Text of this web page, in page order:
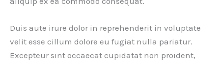
Duis aute irure dolor in reprehenderit in voluptate
velit esse cillum dolore eu fugiat nulla pariatur.
Excepteur sint occaecat cupidatat non proident,